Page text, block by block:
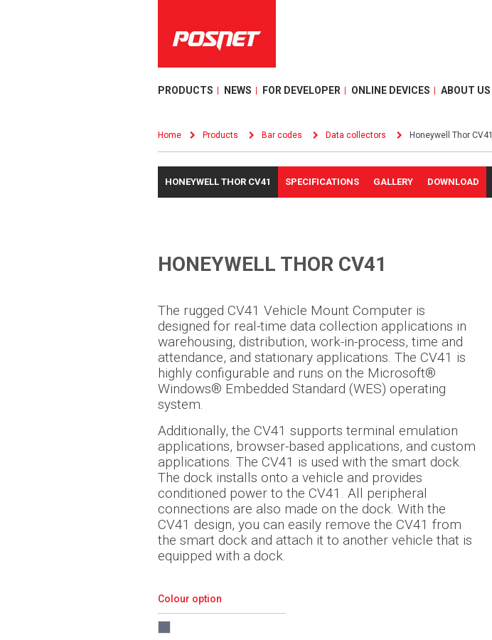
PRODUCTS NEWS FOR DEVELOPER ONLINE DEVICES ABOUT US
Home Products Bar codes Data collectors Honeywell Thor CV41
HONEYWELL THOR CV41 SPECIFICATIONS GALLERY DOWNLOAD
HONEYWELL THOR CV41
The rugged CV41 Vehicle Mount Computer is
designed for real-time data collection applications in
warehousing, distribution, work-in-process, time and
attendance, and stationary applications. The CV41 is
highly configurable and runs on the Microsoft®
Windows® Embedded Standard (WES) operating
system.
Additionally, the CV41 supports terminal emulation
applications, browser-based applications, and custom
applications. The CV41 is used with the smart dock.
The dock installs onto a vehicle and provides
conditioned power to the CV41. All peripheral
connections are also made on the dock. With the
CV41 design, you can easily remove the CV41 from
the smart dock and attach it to another vehicle that is
equipped with a dock.
Colour option